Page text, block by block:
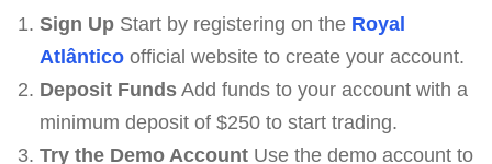
Sign UpStart by registering on the Royal
Atlânticoofficial website to create your account.
Deposit FundsAdd funds to your account with a
minimum deposit of $250 to start trading.
Try the Demo AccountUse the demo account to